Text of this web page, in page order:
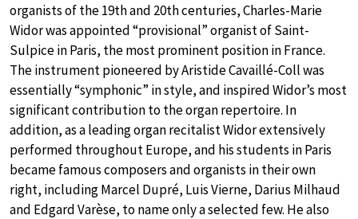
organists of the 19th and 20th centuries, Charles-Marie
Widor was appointed “provisional” organist of Saint-
Sulpice in Paris, the most prominent position in France.
The instrument pioneered by Aristide Cavaillé-Coll was
essentially “symphonic” in style, and inspired Widor’s most
significant contribution to the organ repertoire. In
addition, as a leading organ recitalist Widor extensively
performed throughout Europe, and his students in Paris
became famous composers and organists in their own
right, including Marcel Dupré, Luis Vierne, Darius Milhaud
and Edgard Varèse, to name only a selected few. He also